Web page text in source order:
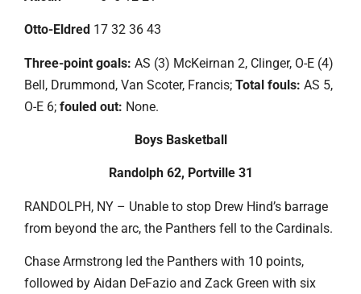
Otto-Eldred 17 32 36 43
Three-point goals: AS (3) McKeirnan 2, Clinger, O-E (4)
Bell, Drummond, Van Scoter, Francis; Total fouls: AS 5,
O-E 6; fouled out: None.
Boys Basketball
Randolph 62, Portville 31
RANDOLPH, NY – Unable to stop Drew Hind’s barrage
from beyond the arc, the Panthers fell to the Cardinals.
Chase Armstrong led the Panthers with 10 points,
followed by Aidan DeFazio and Zack Green with six